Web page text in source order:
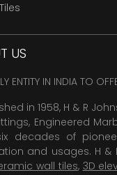
US
ENTITY IN INDIA TO
in 1958, H & R
Engineered
decades of
and usages. H &
wall tiles, 3D